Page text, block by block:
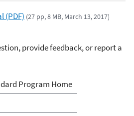
(PDF) (27 pp, 8 MB, March 13, 2017)
provide feedback, or report a
Fuels Standards
Program Home